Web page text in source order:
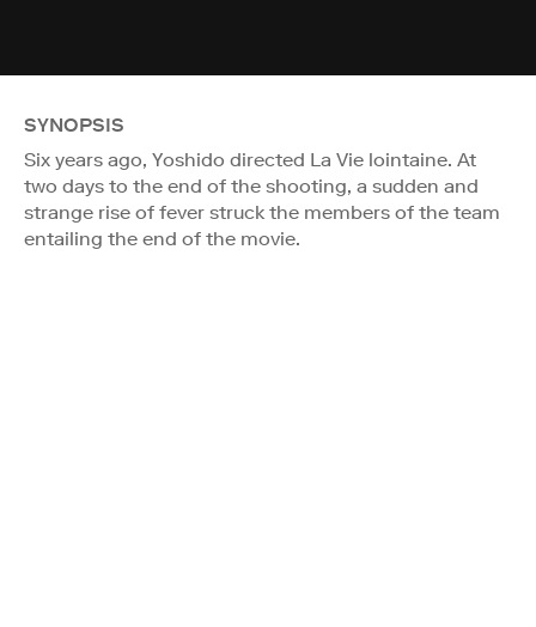
SYNOPSIS
Six years ago, Yoshido directed La Vie lointaine. At
two days to the end of the shooting, a sudden and
strange rise of fever struck the members of the team
entailing the end of the movie.